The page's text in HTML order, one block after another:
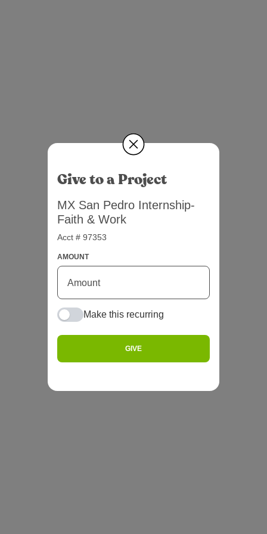
Give to a Project
MX San Pedro Internship-
Faith & Work
Acct # 97353
AMOUNT
Make this recurring
GIVE